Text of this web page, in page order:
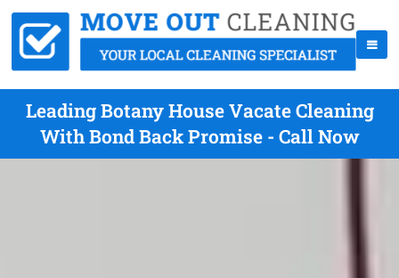
Leading Botany House Vacate Cleaning
With Bond Back Promise - Call Now